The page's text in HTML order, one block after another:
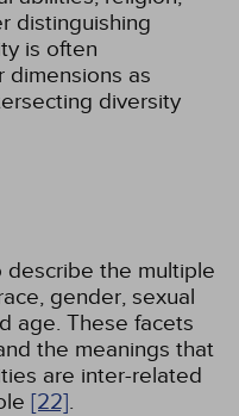
distinguishing
is often
dimensions as
diversity
describe the multiple
gender, sexual
age. These facets
the meanings that
are inter-related
[22].